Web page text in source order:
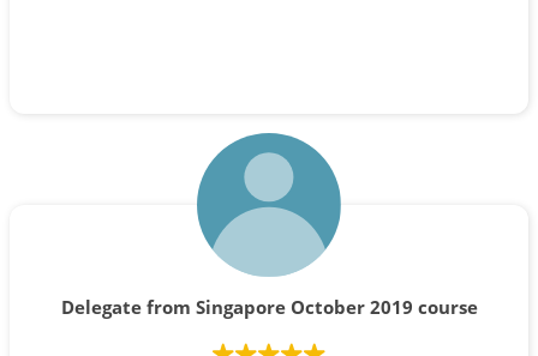
Delegate from Singapore October 2019 course